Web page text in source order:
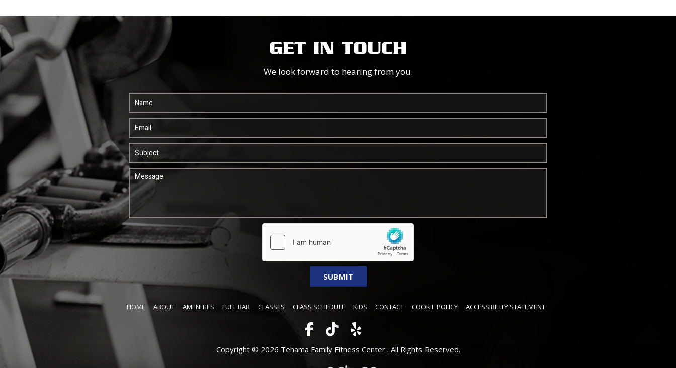
GET IN TOUCH
We look forward to hearing from you.
HOME ABOUT AMENITIES FUEL BAR CLASSES CLASS SCHEDULE KIDS CONTACT COOKIE POLICY ACCESSIBILITY STATEMENT
Copyright © 2026 Tehama Family Fitness Center . All Rights Reserved.